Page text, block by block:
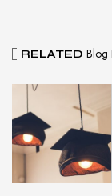
RELATED Blog